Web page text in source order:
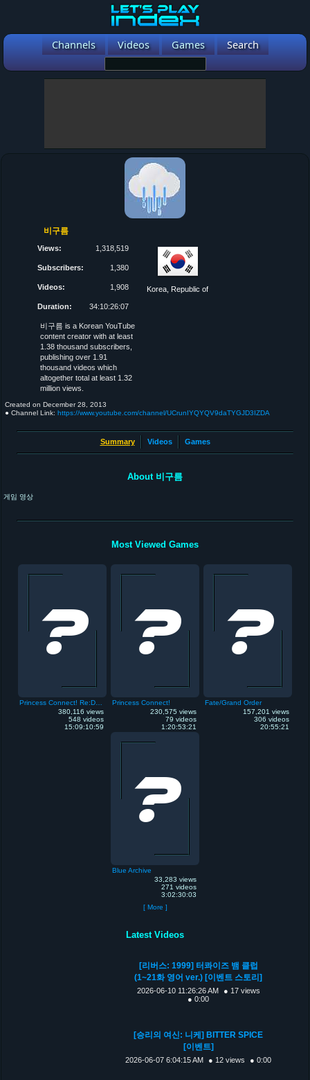
Channels Videos Games Search
비구름
Views: 1,318,519
Subscribers: 1,380
Videos: 1,908
Duration: 34:10:26:07
Korea, Republic of
비구름 is a Korean YouTube
content creator with at least
1.38 thousand subscribers,
publishing over 1.91
thousand videos which
altogether total at least 1.32
million views.
Created on December 28, 2013
● Channel Link: https://www.youtube.com/channel/UCrunIYQYQV9daTYGJD3IZDA
Summary Videos Games
About 비구름
게임 영상
Most Viewed Games
380,116 views
548 videos
15:09:10:59
Princess Connect!
230,575 views
79 videos
1:20:53:21
Fate/Grand Order
157,201 views
306 videos
20:55:21
Blue Archive
33,283 views
271 videos
3:02:30:03
[ More ]
Latest Videos
[리버스: 1999] 터콰이즈 뱀 클럽
(1~21화 영어 ver.) [이벤트 스토리]
2026-06-10 11:26:26 AM
● 17 views
● 0:00
[승리의 여신: 니케] BITTER SPICE
[이벤트]
2026-06-07 6:04:15 AM ● 12 views ● 0:00